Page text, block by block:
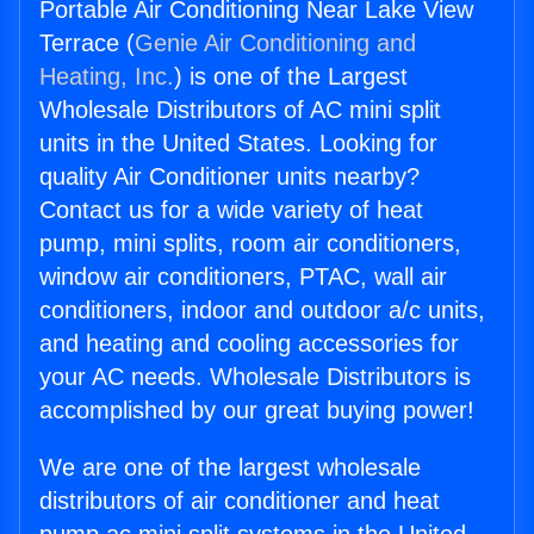
Portable Air Conditioning Near Lake View
Terrace (Genie Air Conditioning and
Heating, Inc.) is one of the Largest
Wholesale Distributors of AC mini split
units in the United States. Looking for
quality Air Conditioner units nearby?
Contact us for a wide variety of heat
pump, mini splits, room air conditioners,
window air conditioners, PTAC, wall air
conditioners, indoor and outdoor a/c units,
and heating and cooling accessories for
your AC needs. Wholesale Distributors is
accomplished by our great buying power!
We are one of the largest wholesale
distributors of air conditioner and heat